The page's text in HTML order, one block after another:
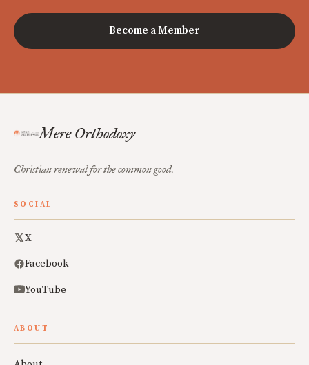
Become a Member
Mere Orthodoxy
Christian renewal for the common good.
SOCIAL
X
Facebook
YouTube
ABOUT